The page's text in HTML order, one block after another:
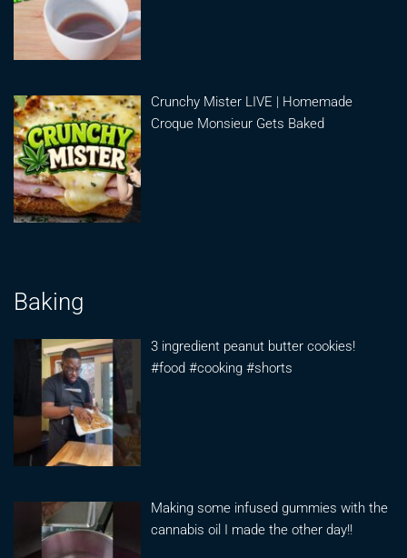
Crunchy Mister LIVE | Homemade
Croque Monsieur Gets Baked
Baking
3 ingredient peanut butter cookies!
#food #cooking #shorts
Making some infused gummies with the
cannabis oil I made the other day!!